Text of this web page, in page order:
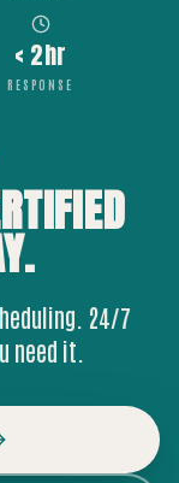
< 2hr
RESPONSE
24/7
need it.